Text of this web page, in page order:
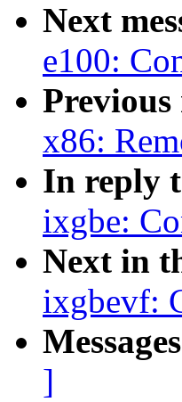
Next
e100:
Previous
x86:
In reply
ixgbe:
Next in
ixgbevf:
]